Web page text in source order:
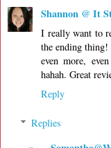
Shannon @ It
I really want to
the ending
even more,
hahah. Great
Reply
Replies